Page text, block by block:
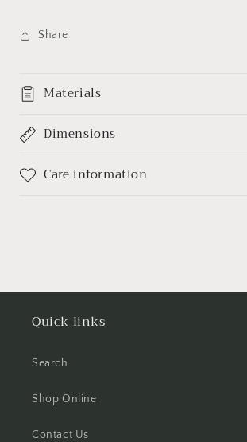
Share
Materials
Dimensions
Care information
Quick links
Search
Shop Online
Contact Us